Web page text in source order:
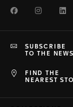
Facebook
FIND THE
NEAREST
SUBSCRIBE
TO THE